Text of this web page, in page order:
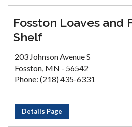
Fosston Loaves and
Shelf
203 Johnson Avenue S
Fosston, MN - 56542
Phone: (218) 435-6331
Details Page